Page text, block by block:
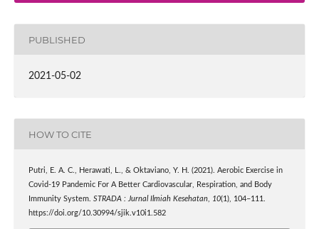
PUBLISHED
2021-05-02
HOW TO CITE
Putri, E. A. C., Herawati, L., & Oktaviano, Y. H. (2021). Aerobic Exercise in
Covid-19 Pandemic For A Better Cardiovascular, Respiration, and Body
Immunity System. STRADA : Jurnal Ilmiah Kesehatan, 10(1), 104–111.
https://doi.org/10.30994/sjik.v10i1.582